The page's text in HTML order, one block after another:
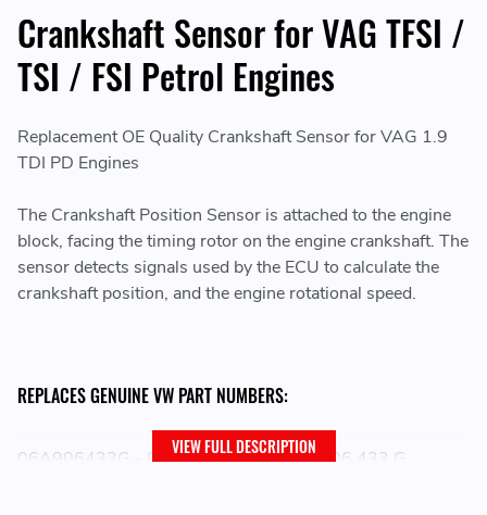
Crankshaft Sensor for VAG TFSI /
TSI / FSI Petrol Engines
Replacement OE Quality Crankshaft Sensor for VAG 1.9
TDI PD Engines
The Crankshaft Position Sensor is attached to the engine
block, facing the timing rotor on the engine crankshaft. The
sensor detects signals used by the ECU to calculate the
crankshaft position, and the engine rotational speed.
REPLACES GENUINE VW PART NUMBERS:
06A906433G - 06A906433 G - 06A 906 433 G
VIEW FULL DESCRIPTION